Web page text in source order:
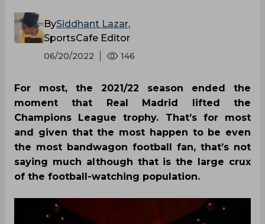
BySiddhant Lazar,
SportsCafe Editor
06/20/2022 146
For most, the 2021/22 season ended the
moment that Real Madrid lifted the
Champions League trophy. That’s for most
and given that the most happen to be even
the most bandwagon football fan, that’s not
saying much although that is the large crux
of the football-watching population.